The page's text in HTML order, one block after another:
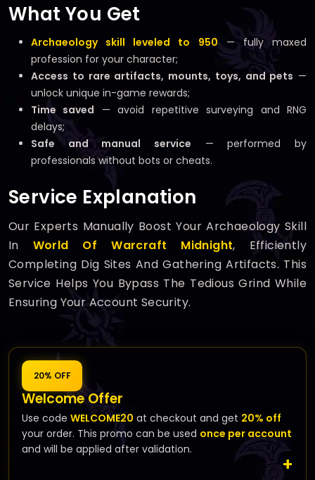
What You Get
Archaeology skill leveled to 950 — fully maxed
profession for your character;
Access to rare artifacts, mounts, toys, and pets —
unlock unique in-game rewards;
Time saved — avoid repetitive surveying and RNG
delays;
Safe and manual service — performed by
professionals without bots or cheats.
Service Explanation
Our Experts Manually Boost Your Archaeology Skill
In World Of Warcraft Midnight, Efficiently
Completing Dig Sites And Gathering Artifacts. This
Service Helps You Bypass The Tedious Grind While
Ensuring Your Account Security.
20% OFF
Welcome Offer
Use code WELCOME20 at checkout and get 20% off
your order. This promo can be used once per account
and will be applied after validation.